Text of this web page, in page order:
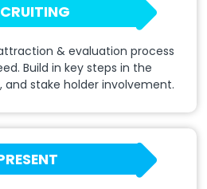
& evaluation process
Build in key steps in the
and stake holder involvement.